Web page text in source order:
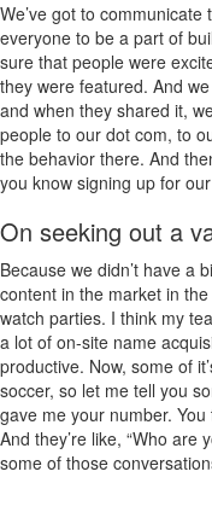
We’ve got to
everyone to be a part of
sure that people were
they were featured. And
and when they shared it,
people to our dot com, to
the behavior there. And
you know signing up for
On seeking out a
Because we didn’t have a
content in the market in
watch parties. I think my
a lot of on-site name
productive. Now, some of
soccer, so let me tell you
gave me your number.
And they’re like, “Who
some of those